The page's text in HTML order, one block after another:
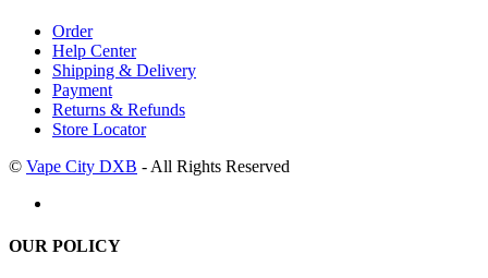
Order
Help Center
Shipping & Delivery
Payment
Returns & Refunds
Store Locator
© Vape City DXB - All Rights Reserved
OUR POLICY